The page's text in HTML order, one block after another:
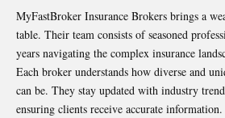
MyFastBroker Insurance Brokers brings a
table. Their team consists of seasoned
years navigating the complex insurance
Each broker understands how diverse and
can be. They stay updated with industry
ensuring clients receive accurate information.